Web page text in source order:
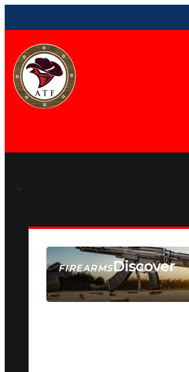
FIREARMSDiscover
SEE ALL FIREARMS